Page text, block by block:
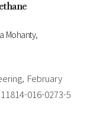
Mohanty
February
016-0273-5